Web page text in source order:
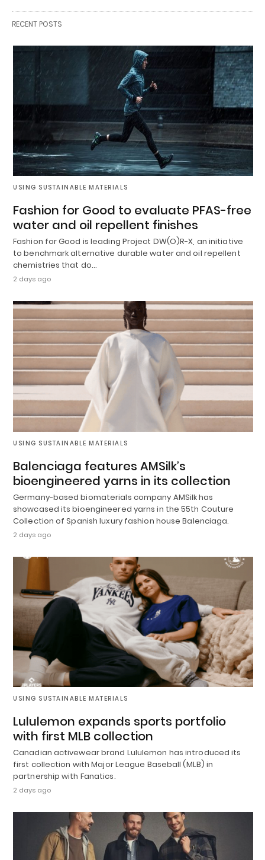
RECENT POSTS
USING SUSTAINABLE MATERIALS
Fashion for Good to evaluate PFAS-free
water and oil repellent finishes
Fashion for Good is leading Project DW(O)R-X, an initiative
to benchmark alternative durable water and oil repellent
chemistries that do…
2 days ago
USING SUSTAINABLE MATERIALS
Balenciaga features AMSilk’s
bioengineered yarns in its collection
Germany-based biomaterials company AMSilk has
showcased its bioengineered yarns in the 55th Couture
Collection of Spanish luxury fashion house Balenciaga.
2 days ago
USING SUSTAINABLE MATERIALS
Lululemon expands sports portfolio
with first MLB collection
Canadian activewear brand Lululemon has introduced its
first collection with Major League Baseball (MLB) in
partnership with Fanatics.
2 days ago